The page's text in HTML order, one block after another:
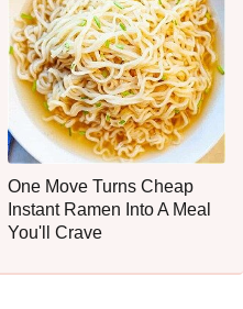
One Move Turns Cheap
Instant Ramen Into A Meal
You'll Crave